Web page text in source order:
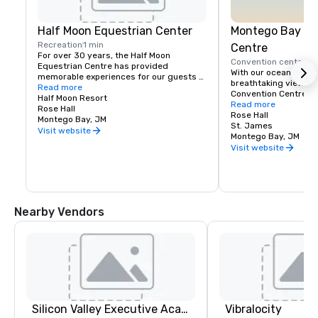
Half Moon Equestrian Center
Recreation1 min
For over 30 years, the Half Moon
Equestrian Centre has provided
memorable experiences for our guests
and friends. We pride ourselves on
giving exceptional care to our horses
and animals, and to our riders who wish
to share in our amazing experience.
Through personal attention, it is our goal
lessons as well as thrilling beach rides.
instruction suitable for beginners and
Saturdays.
Read more
Half Moon Resort
Rose Hall
Montego Bay, JM
Visit website
Montego Bay
Centre
Convention center
With our ocean front
breathtaking views,
Convention Centre
beautiful settings in
the newest addition
Conventions
total of 142,000
exhibition, ballroom,
Read more
Rose Hall
St. James
Montego Bay, JM
Visit website
Nearby Vendors
Silicon Valley Executive Academy Vibralocity